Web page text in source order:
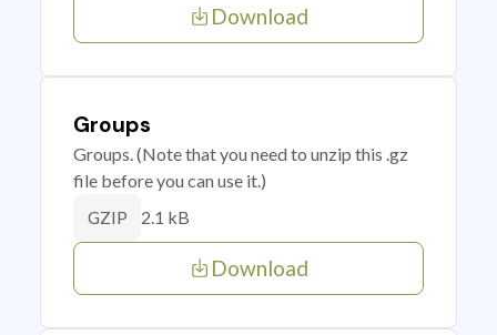
Download
Groups
Groups. (Note that you need to unzip this .gz
file before you can use it.)
GZIP 2.1 kB
Download